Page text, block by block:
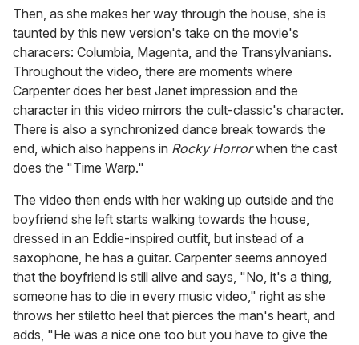
Then, as she makes her way through the house, she is
taunted by this new version's take on the movie's
characers: Columbia, Magenta, and the Transylvanians.
Throughout the video, there are moments where
Carpenter does her best Janet impression and the
character in this video mirrors the cult-classic's character.
There is also a synchronized dance break towards the
end, which also happens in Rocky Horrorwhen the cast
does the "Time Warp."
The video then ends with her waking up outside and the
boyfriend she left starts walking towards the house,
dressed in an Eddie-inspired outfit, but instead of a
saxophone, he has a guitar. Carpenter seems annoyed
that the boyfriend is still alive and says, "No, it's a thing,
someone has to die in every music video," right as she
throws her stiletto heel that pierces the man's heart, and
adds, "He was a nice one too but you have to give the